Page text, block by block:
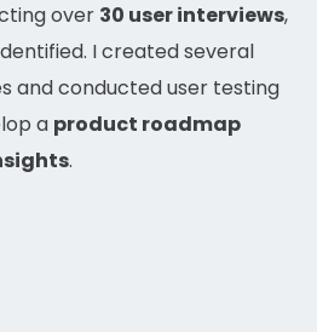
over 30 user interviews,
I created several
and conducted user testing
a product roadmap
.